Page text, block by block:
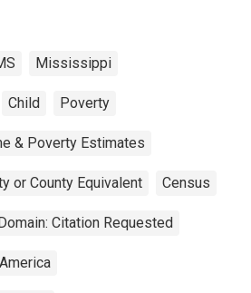
Mississippi
Child Poverty
& Poverty Estimates
or County Equivalent Census
Citation Requested